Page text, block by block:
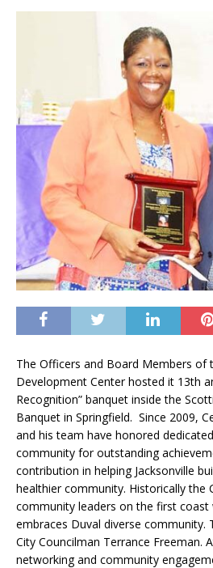
The Officers and Board Members of
Development Center hosted it 13th
Recognition” banquet inside the
Banquet in Springfield. Since 2009,
and his team have honored
community for outstanding
contribution in helping Jacksonville
healthier community. Historically the
community leaders on the first
embraces Duval diverse community.
City Councilman Terrance Freeman.
networking and community